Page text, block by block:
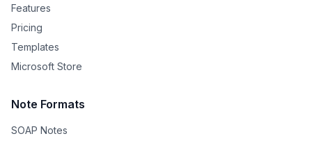
Features
Pricing
Templates
Microsoft Store
Note Formats
SOAP Notes